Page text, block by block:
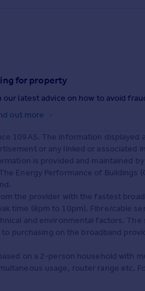
for property
latest advice on how to avoid
out more
109AS. The information
or any linked or
is provided and maintained
Energy Performance of Buildings
the provider with the fastest
time (8pm to 10pm). Fibre/cable
and environmental factors.
purchasing on the broadband
on a 2-person household with
usage, router range etc.